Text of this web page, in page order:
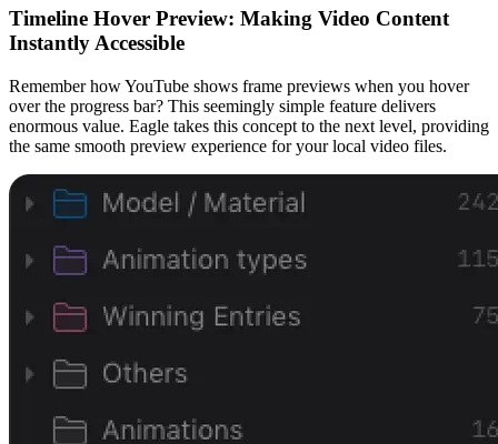
Timeline Hover Preview: Making Video Content
Instantly Accessible
Remember how YouTube shows frame previews when you hover
over the progress bar? This seemingly simple feature delivers
enormous value. Eagle takes this concept to the next level, providing
the same smooth preview experience for your local video files.